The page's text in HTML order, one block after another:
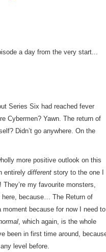
a day from the very start...
Series Six had reached fever
Cybermen? Yawn. The return of
Didn’t go anywhere. On the
more positive outlook on this
entirely different story to the one I
my favourite monsters,
here, because… The Return of
because for now I need to
, which again, is the whole
been in first time around,
level before.